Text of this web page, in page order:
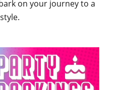
on your journey to a